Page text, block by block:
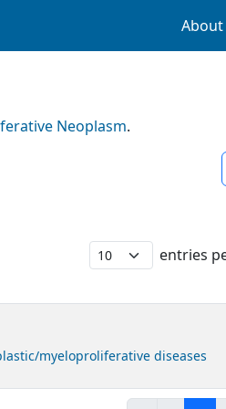
About
Neoplasm.
entries
myeloproliferative diseases